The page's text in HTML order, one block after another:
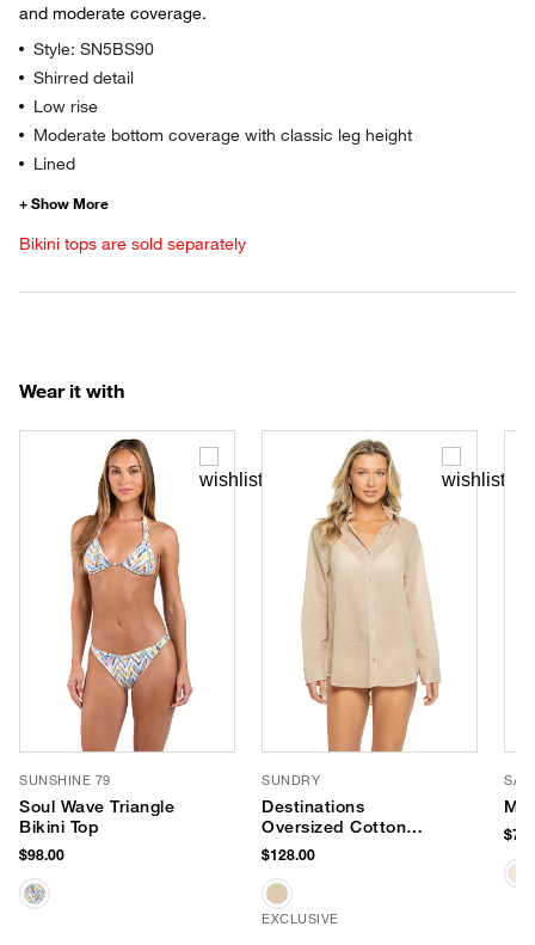
and moderate coverage.
Style: SN5BS90
Shirred detail
Low rise
Moderate bottom coverage with classic leg height
Lined
Bikini tops are sold separately
Wear it with
SUNSHINE 79
Soul Wave Triangle
Bikini Top
$98.00
SUNDRY
Destinations
Oversized Cotton
Shirt Dress
$128.00
EXCLUSIVE
SAN